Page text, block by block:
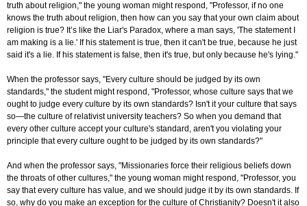
truth about religion," the young woman might respond, "Professor, if no one
knows the truth about religion, then how can you say that your own claim about
religion is true? It’s like the Liar's Paradox, where a man says, 'The statement I
am making is a lie.' If his statement is true, then it can't be true, because he just
said it's a lie. If his statement is false, then it's true, but only because he's lying."
When the professor says, "Every culture should be judged by its own
standards," the student might respond, "Professor, whose culture says that we
ought to judge every culture by its own standards? Isn't it your culture that says
so—the culture of relativist university teachers? So when you demand that
every other culture accept your culture's standard, aren't you violating your
principle that every culture ought to be judged by its own standards?"
And when the professor says, "Missionaries force their religious beliefs down
the throats of other cultures," the young woman might respond, "Professor, you
say that every culture has value, and we should judge it by its own standards. If
so, why do you make an exception for the culture of Christianity? Doesn't it also